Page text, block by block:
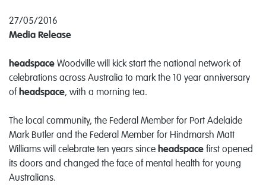
27/05/2016
Media Release
headspace Woodville will kick start the national network of
celebrations across Australia to mark the 10 year anniversary
ofheadspace, with a morning tea.
The local community, the Federal Member for Port Adelaide
Mark Butler and the Federal Member for Hindmarsh Matt
Williams will celebrate ten years since headspace first opened
its doors and changed the face of mental health for young
Australians.